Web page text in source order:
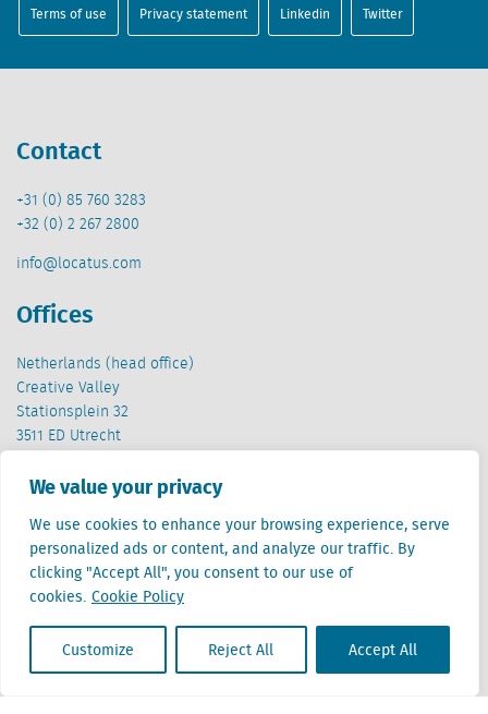
We value your privacy
We use cookies to enhance your browsing experience, serve
personalized ads or content, and analyze our traffic. By
clicking "Accept All", you consent to our use of
cookies. Cookie Policy
Customize Reject All Accept All
Terms of use Privacy statement Linkedin Twitter
Contact
+31 (0) 85 760 3283
+32 (0) 2 267 2800
info@locatus.com
Offices
Netherlands (head office)
Creative Valley
Stationsplein 32
3511 ED Utrecht
Belgium
Cantersteen 47
1000 Brussel
Locatus B.V. and Locatus Belgie B.V. are wholly-owned subsidiaries of Green Street